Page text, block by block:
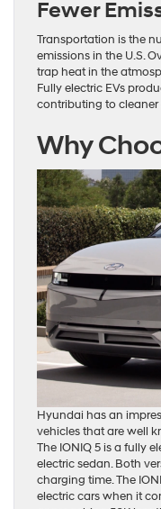
Fewer
Transportation is the
emissions in the U.S.
trap heat in the
Fully electric EVs
contributing to
Why
Hyundai has an
vehicles that are well
The IONIQ 5 is a fully
electric sedan. Both
charging time. The
electric cars when it